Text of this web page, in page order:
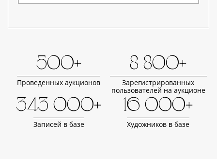
500+
Проведенных аукционов
8 800+
Зарегистрированных
пользователей на аукционе
343 000+
Записей в базе
16 000+
Художников в базе